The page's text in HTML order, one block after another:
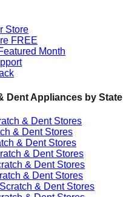
Store
FREE
Month
Dent Appliances by State
& Dent Stores
& Dent Stores
& Dent Stores
& Dent Stores
& Dent Stores
& Dent Stores
& Dent Stores